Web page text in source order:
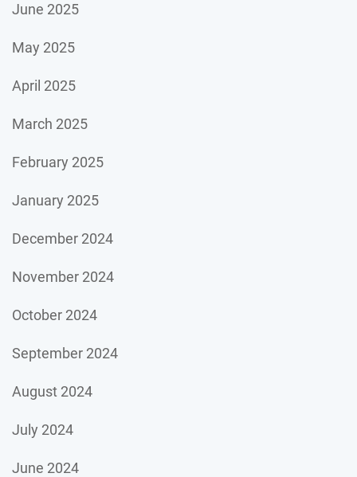
June 2025
May 2025
April 2025
March 2025
February 2025
January 2025
December 2024
November 2024
October 2024
September 2024
August 2024
July 2024
June 2024